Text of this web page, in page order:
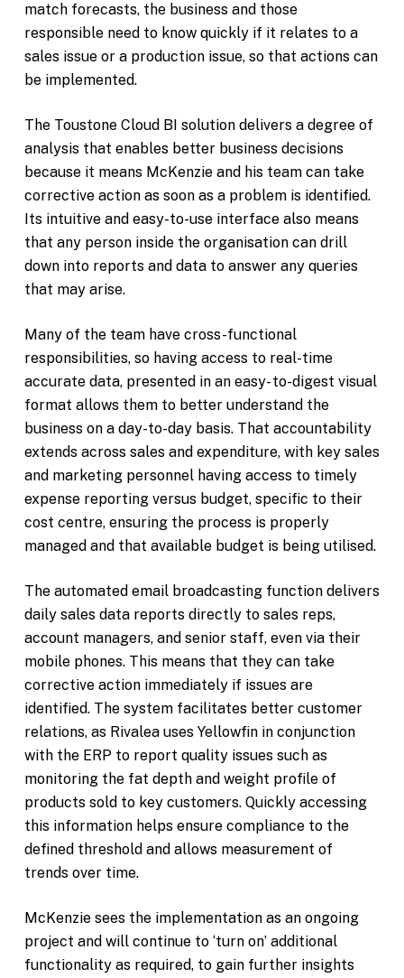
match forecasts, the business and those
responsible need to know quickly if it relates to a
sales issue or a production issue, so that actions can
be implemented.
The Toustone Cloud BI solution delivers a degree of
analysis that enables better business decisions
because it means McKenzie and his team can take
corrective action as soon as a problem is identified.
Its intuitive and easy-to-use interface also means
that any person inside the organisation can drill
down into reports and data to answer any queries
that may arise.
Many of the team have cross-functional
responsibilities, so having access to real-time
accurate data, presented in an easy- to-digest visual
format allows them to better understand the
business on a day-to-day basis. That accountability
extends across sales and expenditure, with key sales
and marketing personnel having access to timely
expense reporting versus budget, specific to their
cost centre, ensuring the process is properly
managed and that available budget is being utilised.
The automated email broadcasting function delivers
daily sales data reports directly to sales reps,
account managers, and senior staff, even via their
mobile phones. This means that they can take
corrective action immediately if issues are
identified. The system facilitates better customer
relations, as Rivalea uses Yellowfin in conjunction
with the ERP to report quality issues such as
monitoring the fat depth and weight profile of
products sold to key customers. Quickly accessing
this information helps ensure compliance to the
defined threshold and allows measurement of
trends over time.
McKenzie sees the implementation as an ongoing
project and will continue to ‘turn on’ additional
functionality as required, to gain further insights